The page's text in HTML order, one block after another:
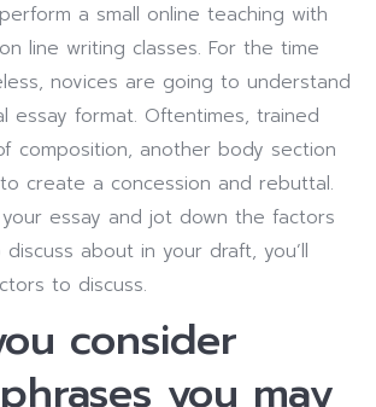
a small online teaching with
line writing classes. For the time
novices are going to understand
essay format. Oftentimes, trained
composition, another body section
create a concession and rebuttal.
essay and jot down the factors
about in your draft, you’ll
to discuss.
consider
you may